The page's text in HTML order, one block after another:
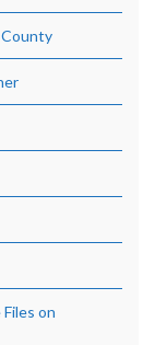
County
on